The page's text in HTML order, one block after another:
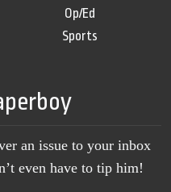
Op/Ed
Sports
an issue to your inbox
even have to tip him!